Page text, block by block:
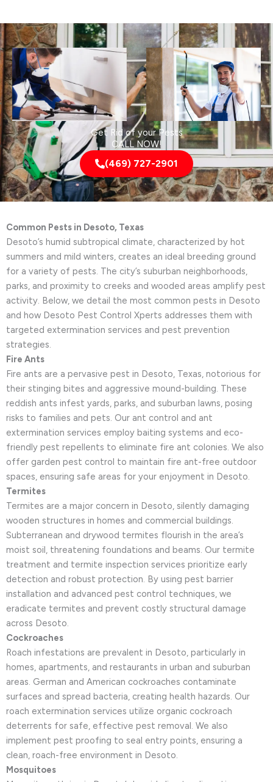
Get Rid of your Pests
CALL NOW!
(469) 727-2901
Common Pests in Desoto, Texas
Desoto’s humid subtropical climate, characterized by hot
summers and mild winters, creates an ideal breeding ground
for a variety of pests. The city’s suburban neighborhoods,
parks, and proximity to creeks and wooded areas amplify pest
activity. Below, we detail the most common pests in Desoto
and how Desoto Pest Control Xperts addresses them with
targeted extermination services and pest prevention
strategies.
Fire Ants
Fire ants are a pervasive pest in Desoto, Texas, notorious for
their stinging bites and aggressive mound-building. These
reddish ants infest yards, parks, and suburban lawns, posing
risks to families and pets. Our ant control and ant
extermination services employ baiting systems and eco-
friendly pest repellents to eliminate fire ant colonies. We also
offer garden pest control to maintain fire ant-free outdoor
spaces, ensuring safe areas for your enjoyment in Desoto.
Termites
Termites are a major concern in Desoto, silently damaging
wooden structures in homes and commercial buildings.
Subterranean and drywood termites flourish in the area’s
moist soil, threatening foundations and beams. Our termite
treatment and termite inspection services prioritize early
detection and robust protection. By using pest barrier
installation and advanced pest control techniques, we
eradicate termites and prevent costly structural damage
across Desoto.
Cockroaches
Roach infestations are prevalent in Desoto, particularly in
homes, apartments, and restaurants in urban and suburban
areas. German and American cockroaches contaminate
surfaces and spread bacteria, creating health hazards. Our
roach extermination services utilize organic cockroach
deterrents for safe, effective pest removal. We also
implement pest proofing to seal entry points, ensuring a
clean, roach-free environment in Desoto.
Mosquitoes